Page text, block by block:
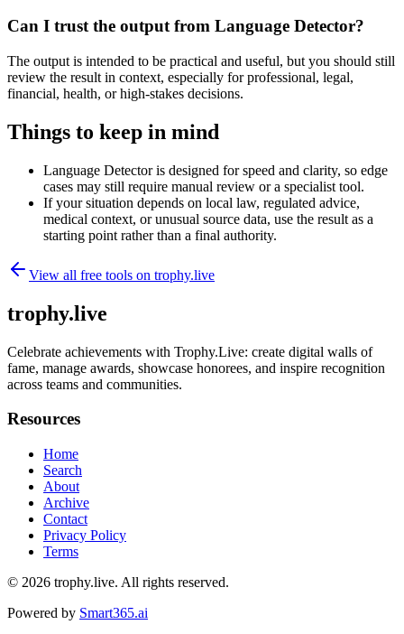
Can I trust the output from Language Detector?
The output is intended to be practical and useful, but you should still
review the result in context, especially for professional, legal,
financial, health, or high-stakes decisions.
Things to keep in mind
Language Detector is designed for speed and clarity, so edge
cases may still require manual review or a specialist tool.
If your situation depends on local law, regulated advice,
medical context, or unusual source data, use the result as a
starting point rather than a final authority.
View all free tools on trophy.live
trophy.live
Celebrate achievements with Trophy.Live: create digital walls of
fame, manage awards, showcase honorees, and inspire recognition
across teams and communities.
Resources
Home
Search
About
Archive
Contact
Privacy Policy
Terms
© 2026 trophy.live. All rights reserved.
Powered by Smart365.ai